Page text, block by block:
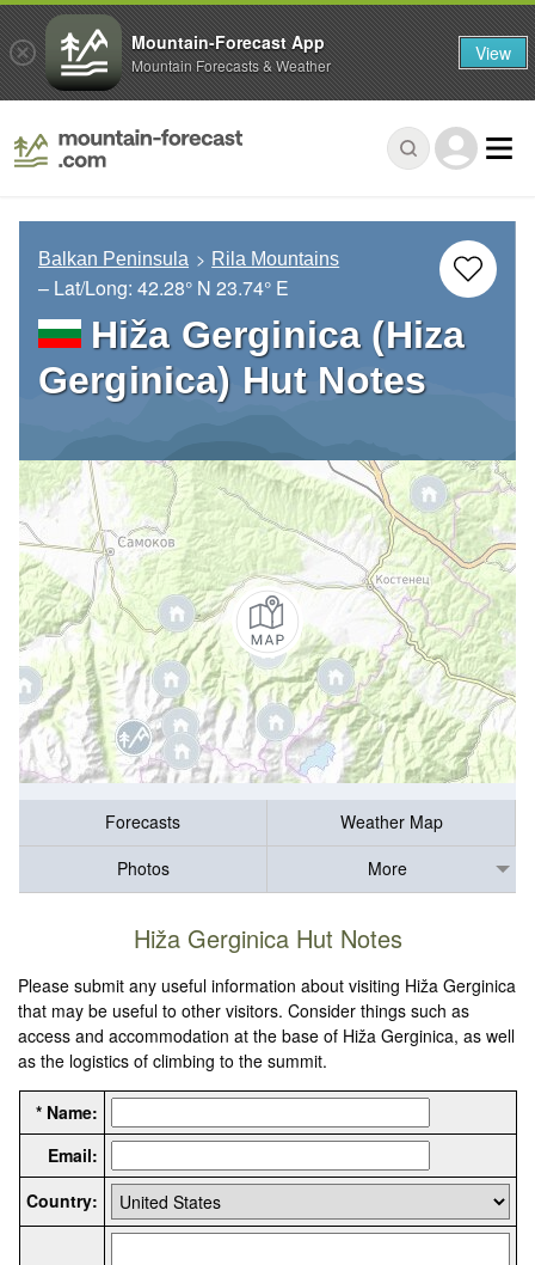
Balkan Peninsula Rila Mountains
– Lat/Long: 42.28° N 23.74° E
Hiža Gerginica (Hiza
Gerginica) Hut Notes
Forecasts
Weather Map
Photos
More
Hiža Gerginica Hut Notes
Please submit any useful information about visiting Hiža Gerginica
that may be useful to other visitors. Consider things such as
access and accommodation at the base of Hiža Gerginica, as well
as the logistics of climbing to the summit.
* Name:
Email:
Country:
Mountain-Forecast App
Mountain Forecasts & Weather View